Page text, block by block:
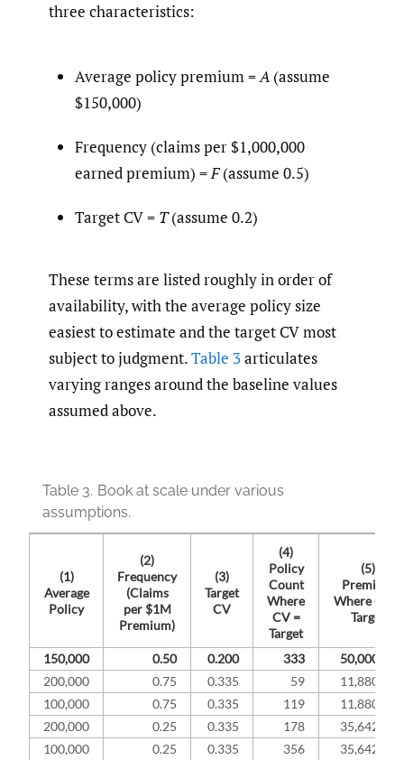
three characteristics:
Average policy premium =A (assume
$150,000)
Frequency (claims per $1,000,000
earned premium) =F(assume 0.5)
Target CV = T(assume 0.2)
These terms are listed roughly in order of
availability, with the average policy size
easiest to estimate and the target CV most
subject to judgment.Table 3articulates
varying ranges around the baseline values
assumed above.
Table 3. Book at scale under various
assumptions.
(1)
Average
Policy
(2)
Frequency
(Claims
per $1M
Premium)
(3)
Target
CV
(4)
Policy
Count
Where
CV =
Target
(5)
Premium
Where CV =
Target
150,000 0.50 0.200 333
50,000,000
200,000
0.75 0.335 59
11,880,894
100,000
0.75 0.335 119
11,880,894
200,000
0.25 0.335 178
35,642,682
100,000
0.25 0.335 356 35,642,682